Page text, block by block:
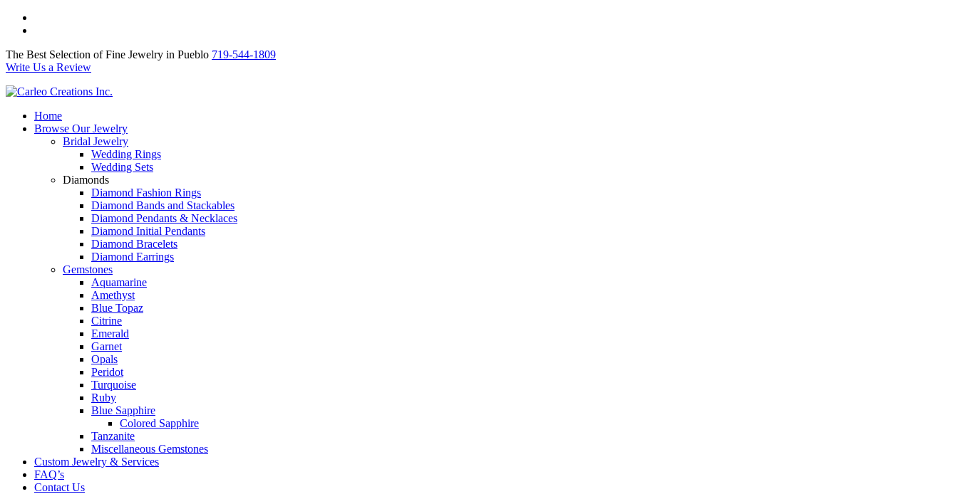
The Best Selection of Fine Jewelry in Pueblo 719-544-1809
Write Us a Review
Home
Browse Our Jewelry
Bridal Jewelry
Wedding Rings
Wedding Sets
Diamonds
Diamond Fashion Rings
Diamond Bands and Stackables
Diamond Pendants & Necklaces
Diamond Initial Pendants
Diamond Bracelets
Diamond Earrings
Gemstones
Aquamarine
Amethyst
Blue Topaz
Citrine
Emerald
Garnet
Opals
Peridot
Turquoise
Ruby
Blue Sapphire
Colored Sapphire
Tanzanite
Miscellaneous Gemstones
Custom Jewelry & Services
FAQ’s
Contact Us